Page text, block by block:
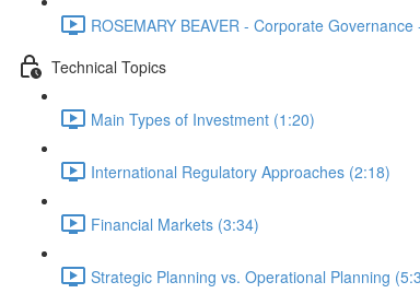
ROSEMARY BEAVER - Corporate
Technical Topics
Main Types of Investment (1:20)
International Regulatory Approaches (2:18)
Financial Markets (3:34)
Strategic Planning vs. Operational Planning